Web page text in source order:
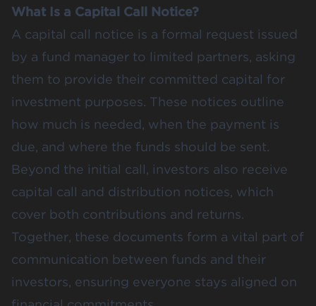
What Is a Capital Call Notice?
A capital call notice is a formal request issued
by a fund manager to limited partners, asking
them to provide their committed capital for
investment purposes. These notices outline
how much is needed, when the payment is
due, and where the funds should be sent.
Beyond the initial call, investors also receive
capital call and distribution notices, which
cover both contributions and returns.
Together, these documents form a vital part of
communication between funds and their
investors, ensuring everyone stays aligned on